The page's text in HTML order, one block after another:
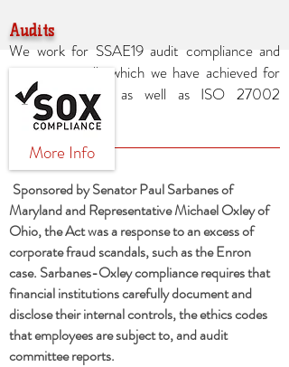
Audits
We work for SSAE19 audit compliance and
reviews annually which we have achieved for
over ten years as well as ISO 27002
compliance.
More Info
Sponsored by Senator Paul Sarbanes of
Maryland and Representative Michael Oxley of
Ohio, the Act was a response to an excess of
corporate fraud scandals, such as the Enron
case. Sarbanes-Oxley compliance requires that
financial institutions carefully document and
disclose their internal controls, the ethics codes
that employees are subject to, and audit
committee reports.